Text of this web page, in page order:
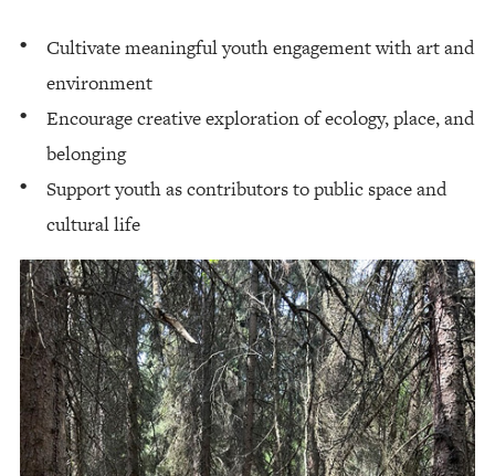
Cultivate meaningful youth engagement with art and
environment
Encourage creative exploration of ecology, place, and
belonging
Support youth as contributors to public space and
cultural life